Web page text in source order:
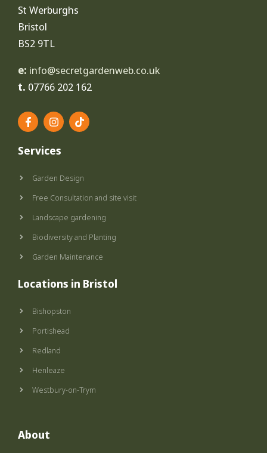
St Werburghs
Bristol
BS2 9TL
e: info@secretgardenweb.co.uk
t. 07766 202 162
F
a
c
e
b
o
I
n
s
t
a
r
m
T
i
k
Services
Garden Design
Free Consultation and site visit
Landscape gardening
Biodiversity and Planting
Garden Maintenance
Locations in Bristol
Bishopston
Portishead
Redland
Henleaze
Westbury-on-Trym
About